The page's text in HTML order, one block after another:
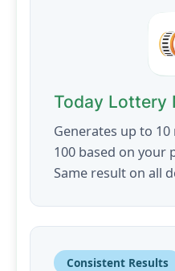
Today Lottery
Generates up to
100 based on your
Same result on all
Consistent Results